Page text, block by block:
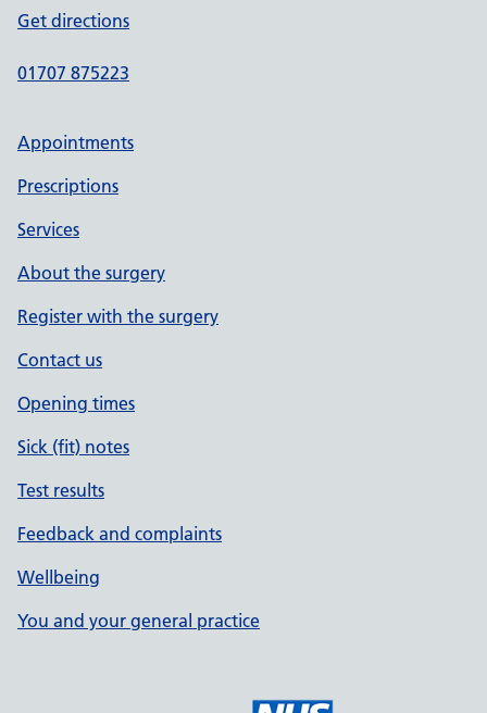
Get directions
01707 875223
Appointments
Prescriptions
Services
About the surgery
Register with the surgery
Contact us
Opening times
Sick (fit) notes
Test results
Feedback and complaints
Wellbeing
You and your general practice